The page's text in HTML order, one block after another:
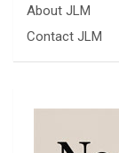
About JLM
Contact JLM